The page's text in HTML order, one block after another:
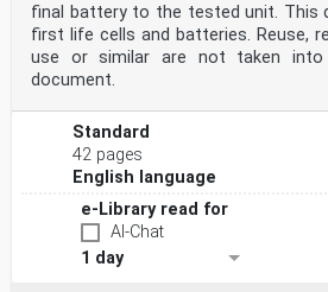
final battery to the tested unit. This
first life cells and batteries. Reuse,
use or similar are not taken into
document.
Standard
42 pages
English language
e-Library read for
AI-Chat
1 day